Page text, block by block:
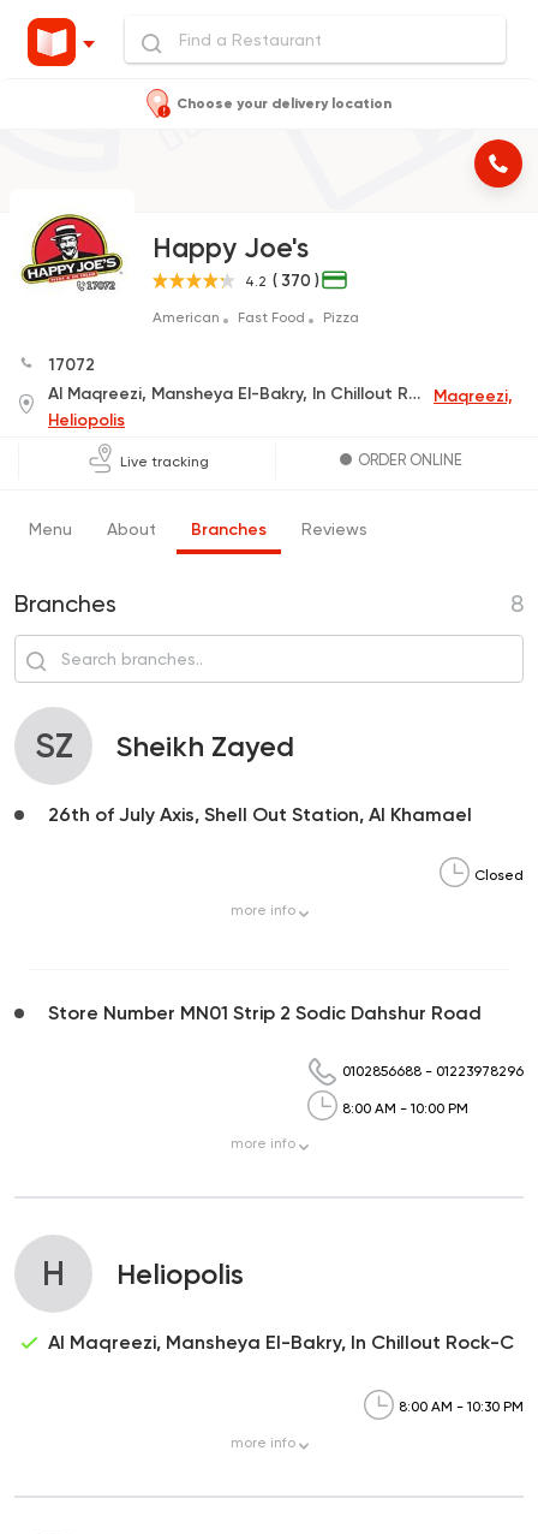
Choose your delivery location
Happy Joe's
4.2 ( 370 )
American Fast Food Pizza
17072
Al Maqreezi, Mansheya El-Bakry, In Chillout Rock-C
Maqreezi,
Heliopolis
Live tracking ORDER ONLINE
Menu About Branches Reviews
Branches 8
SZ Sheikh Zayed
26th of July Axis, Shell Out Station, Al Khamael
Closed
more info
Store Number MN01 Strip 2 Sodic Dahshur Road
0102856688 - 01223978296
8:00 AM - 10:00 PM
more info
H Heliopolis
Al Maqreezi, Mansheya El-Bakry, In Chillout Rock-C
8:00 AM - 10:30 PM
more info